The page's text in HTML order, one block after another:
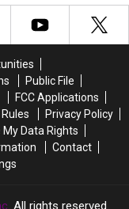
Public File
FCC Applications
Privacy Policy
My Data Rights
Contact
. All rights reserved.